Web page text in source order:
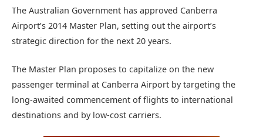
The Australian Government has approved Canberra
Airport’s 2014 Master Plan, setting out the airport’s
strategic direction for the next 20 years.
The Master Plan proposes to capitalize on the new
passenger terminal at Canberra Airport by targeting the
long-awaited commencement of flights to international
destinations and by low-cost carriers.